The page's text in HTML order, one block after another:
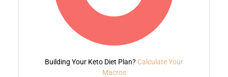
Building Your Keto Diet Plan? Calculate Your
Macros